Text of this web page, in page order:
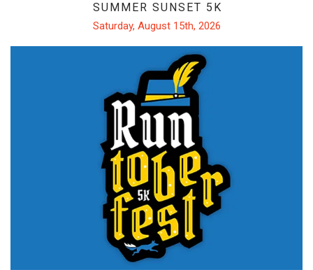
SUMMER SUNSET 5K
Saturday, August 15th, 2026